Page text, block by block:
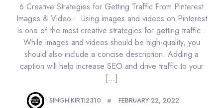
6 Creative Strategies for Getting Traffic From Pinterest
Images & Video : Using images and videos on Pinterest
is one of the most creative strategies for getting traffic .
While images and videos should be high-quality, you
should also include a concise description. Adding a
caption will help increase SEO and drive traffic to your
[…]
SINGH.KIRTI2310 FEBRUARY 22, 2022